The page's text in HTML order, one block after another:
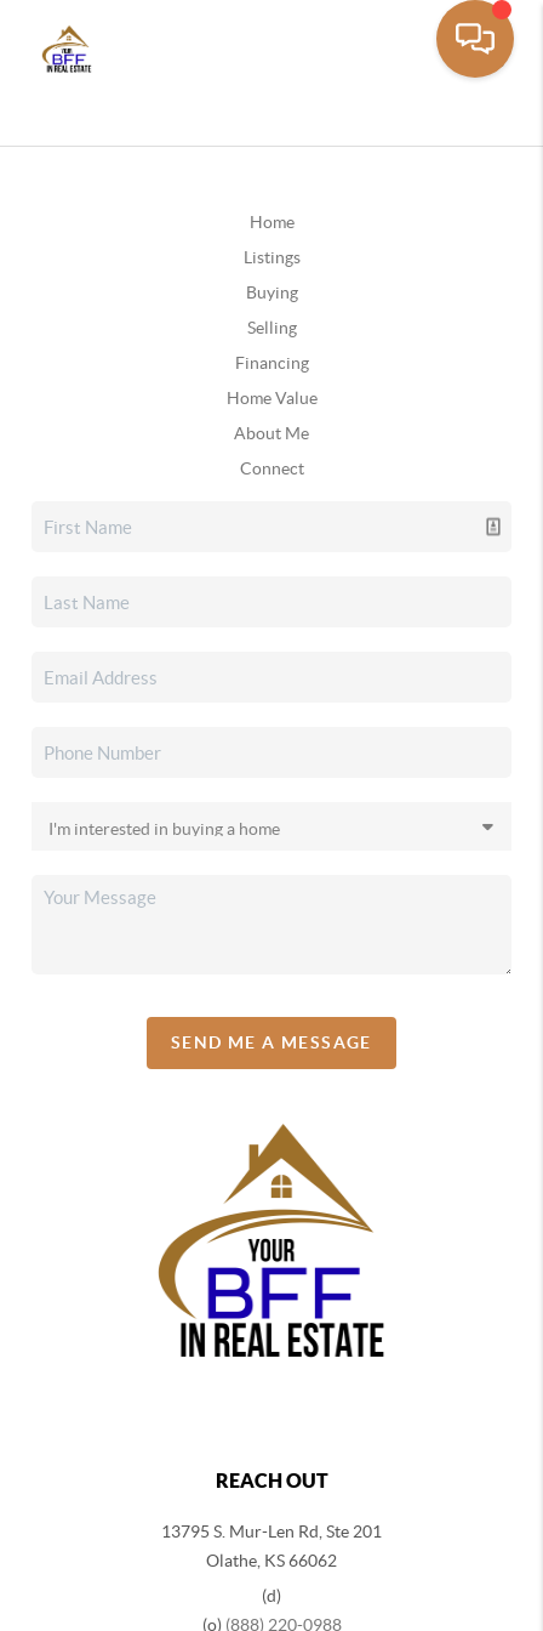
Home
Listings
Buying
Selling
Financing
Home Value
About Me
Connect
SEND ME A MESSAGE
REACH OUT
13795 S. Mur-Len Rd, Ste 201
Olathe, KS 66062
(d)
(o) (888) 220-0988